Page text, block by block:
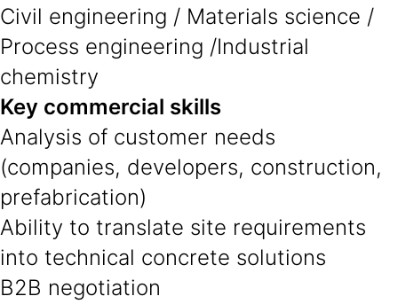
Civil engineering / Materials science /
Process engineering /Industrial
chemistry
Key commercial skills
Analysis of customer needs
(companies, developers, construction,
prefabrication)
Ability to translate site requirements
into technical concrete solutions
B2B negotiation